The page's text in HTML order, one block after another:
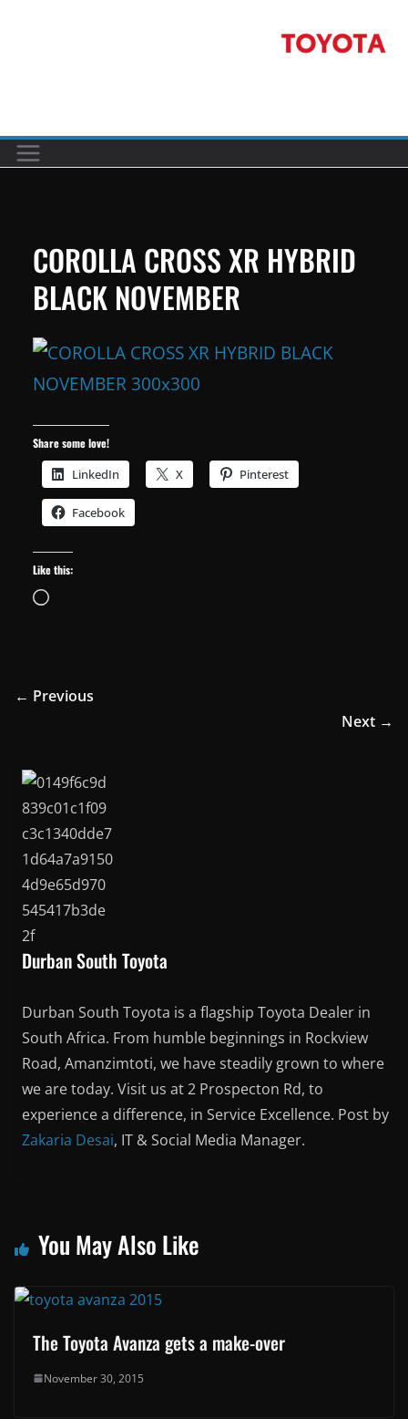
COROLLA CROSS XR HYBRID
BLACK NOVEMBER
Share some love!
LinkedIn X Pinterest
Facebook
Like this:
Loading…
← Previous
Next →
Durban South Toyota
Durban South Toyota is a flagship Toyota Dealer in
South Africa. From humble beginnings in Rockview
Road, Amanzimtoti, we have steadily grown to where
we are today. Visit us at 2 Prospecton Rd, to
experience a difference, in Service Excellence. Post by
Zakaria Desai, IT & Social Media Manager.
You May Also Like
The Toyota Avanza gets a make-over
November 30, 2015